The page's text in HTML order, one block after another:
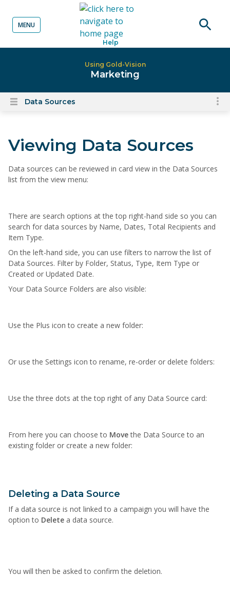
content
Help
MENU
Using Gold-Vision
Marketing
OpenData Sources
Viewing Data Sources
Data sources can be reviewed in card view in the Data Sources
list from the view menu:
There are search options at the top right-hand side so you can
search for data sources by Name, Dates, Total Recipients and
Item Type.
On the left-hand side, you can use filters to narrow the list of
Data Sources. Filter by Folder, Status, Type, Item Type or
Created or Updated Date.
Your Data Source Folders are also visible:
Use the Plus icon to create a new folder:
Or use the Settings icon to rename, re-order or delete folders:
Use the three dots at the top right of any Data Source card:
From here you can choose to Movethe Data Source to an
existing folder or create a new folder:
Deleting a Data Source
If a data source is not linked to a campaign you will have the
option to Delete a data source.
You will then be asked to confirm the deletion.